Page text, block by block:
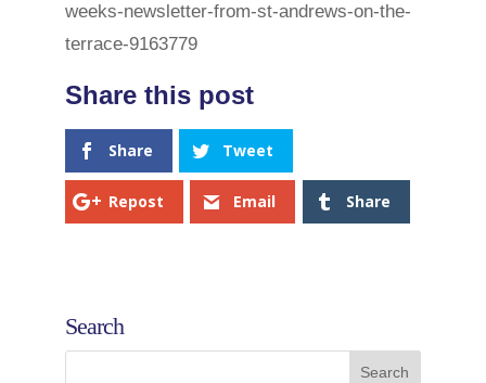
weeks-newsletter-from-st-andrews-on-the-
terrace-9163779
Share Tweet
Repost Email Share
Search